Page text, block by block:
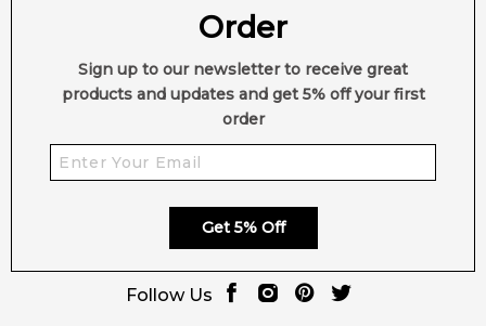
Cacao
Order
Sign up to our newsletter to receive great
products and updates and get 5% off your first
order
Get 5% Off
Follow Us